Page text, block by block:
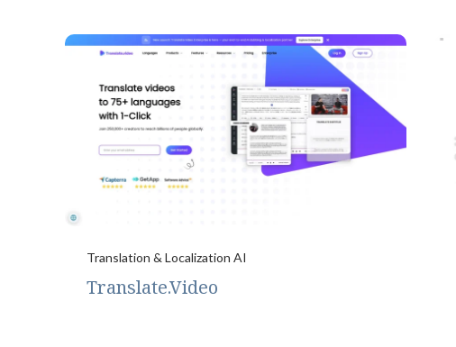
Translation & Localization AI
Translate.Video